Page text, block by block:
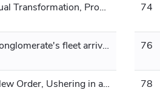
Chapter 73 Spiritual Transformation, Program Reboot 74
Chapter 75 The conglomerate's fleet arrives, fires, and annihilates them. 76
Chapter 77 The New Order, Ushering in a New Era 78